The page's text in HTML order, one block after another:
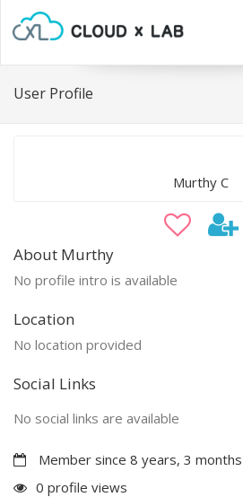
User Profile
Murthy C
About Murthy
No profile intro is available
Location
No location provided
Social Links
No social links are available
Member since 8 years, 3 months
0 profile views